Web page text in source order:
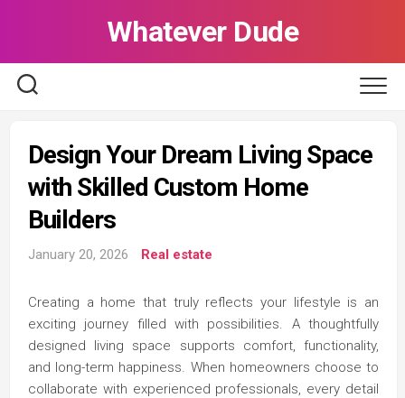
Whatever Dude
Design Your Dream Living Space
with Skilled Custom Home
Builders
January 20, 2026 Real estate
Creating a home that truly reflects your lifestyle is an
exciting journey filled with possibilities. A thoughtfully
designed living space supports comfort, functionality,
and long-term happiness. When homeowners choose to
collaborate with experienced professionals, every detail